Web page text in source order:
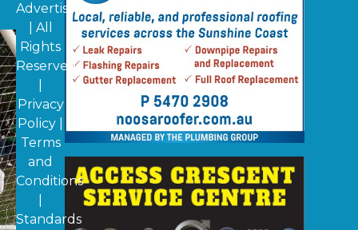
Advertiser
| All
Rights
Reserved
Privacy
Policy
Terms
and
Conditions
Standards